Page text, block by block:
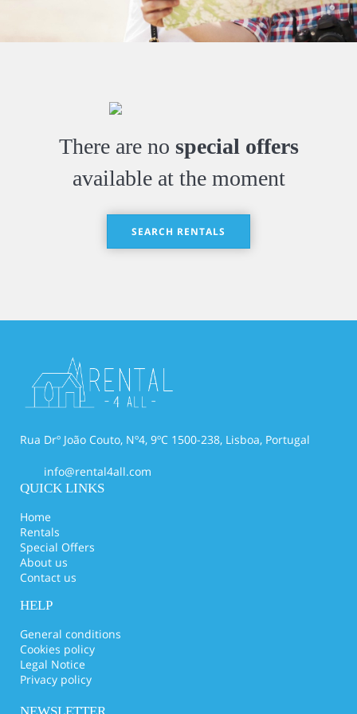
There are no special offers
available at the moment
SEARCH RENTALS
Rua Drº João Couto, Nº4, 9ºC 1500-238, Lisboa, Portugal
info@rental4all.com
QUICK LINKS
Home
Rentals
Special Offers
About us
Contact us
HELP
General conditions
Cookies policy
Legal Notice
Privacy policy